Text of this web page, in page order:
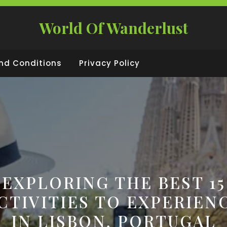
World Of Wanderlust
Conditions Privacy Policy
EXPLORING THE BEST 15
TO
IN LISBON, PORTUGAL